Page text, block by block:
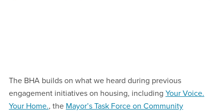
The BHA builds on what we heard during previous
engagement initiatives on housing, including Your Voice.
Your Home., the Mayor’s Task Force on Community